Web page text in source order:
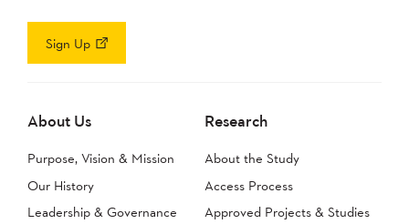
Sign Up
About Us
Purpose, Vision & Mission
Our History
Leadership & Governance
Research
About the Study
Access Process
Approved Projects & Studies